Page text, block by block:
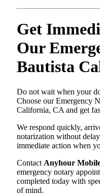
Get
Our
Bautista
Do not wait when your
Choose our Emergency
California, CA and get
We respond quickly,
notarization without
immediate action when
Contact Anyhour
emergency notary
completed today with
of mind.